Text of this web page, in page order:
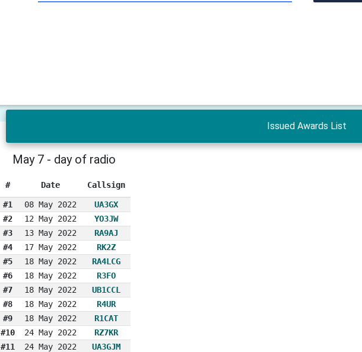
Issued Awards List
May 7 - day of radio
# Date Callsign
#1 08 May 2022
UA3GX
#2
12 May 2022
YO3JW
#3
13 May 2022
RA9AJ
#4
17 May 2022
RK2Z
#5
18 May 2022
RA4LCG
#6
18 May 2022
R3FO
#7
18 May 2022
UB1CCL
#8
18 May 2022
R4UR
#9
18 May 2022
R1CAT
#10
24 May 2022
RZ7KR
#11
24 May 2022 UA3GJM